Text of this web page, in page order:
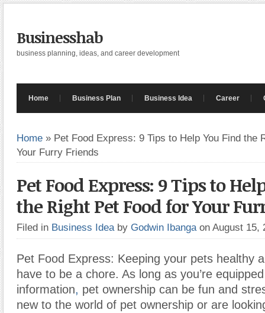
Businesshab
business planning, ideas, and career development
Home Business Plan Business Idea Career
Home » Pet Food Express: 9 Tips to Help You Find the
Your Furry Friends
Pet Food Express: 9 Tips to
the Right Pet Food for Your
Filed in Business Idea by Godwin Ibanga on August 15,
Pet Food Express: Keeping your pets healthy
have to be a chore. As long as you’re
information, pet ownership can be fun and
new to the world of pet ownership or are